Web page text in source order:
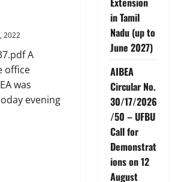
2022
A
office
was
evening
News
in Tamil
Nadu (up to
June 2027)
AIBEA
Circular No.
30/17/2026
/50 – UFBU
Call for
Demonstrat
ions on 12
August